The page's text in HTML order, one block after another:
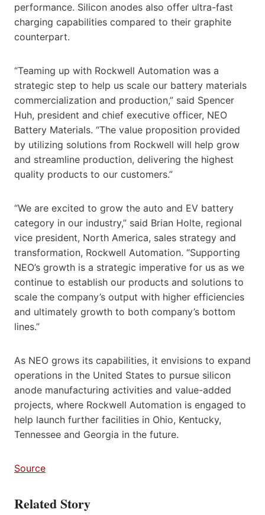
performance. Silicon anodes also offer ultra-fast
charging capabilities compared to their graphite
counterpart.
“Teaming up with Rockwell Automation was a
strategic step to help us scale our battery materials
commercialization and production,” said Spencer
Huh, president and chief executive officer, NEO
Battery Materials. “The value proposition provided
by utilizing solutions from Rockwell will help grow
and streamline production, delivering the highest
quality products to our customers.”
“We are excited to grow the auto and EV battery
category in our industry,” said Brian Holte, regional
vice president, North America, sales strategy and
transformation, Rockwell Automation. “Supporting
NEO’s growth is a strategic imperative for us as we
continue to establish our products and solutions to
scale the company’s output with higher efficiencies
and ultimately growth to both company’s bottom
lines.”
As NEO grows its capabilities, it envisions to expand
operations in the United States to pursue silicon
anode manufacturing activities and value-added
projects, where Rockwell Automation is engaged to
help launch further facilities in Ohio, Kentucky,
Tennessee and Georgia in the future.
Source
Related Story